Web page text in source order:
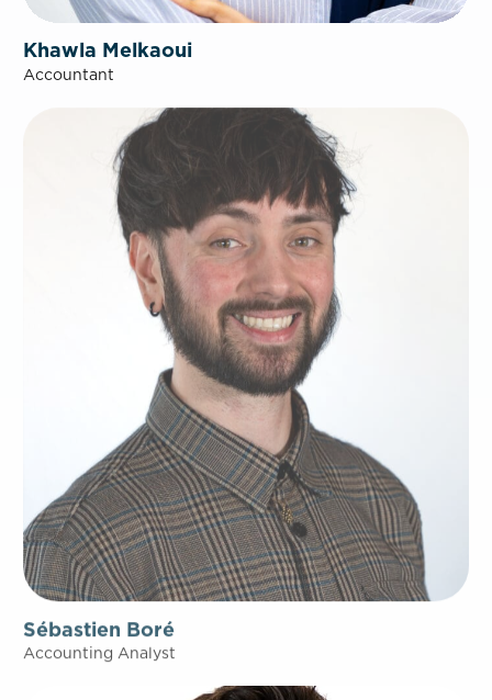
Khawla Melkaoui
Accountant
Sébastien Boré
Accounting Analyst